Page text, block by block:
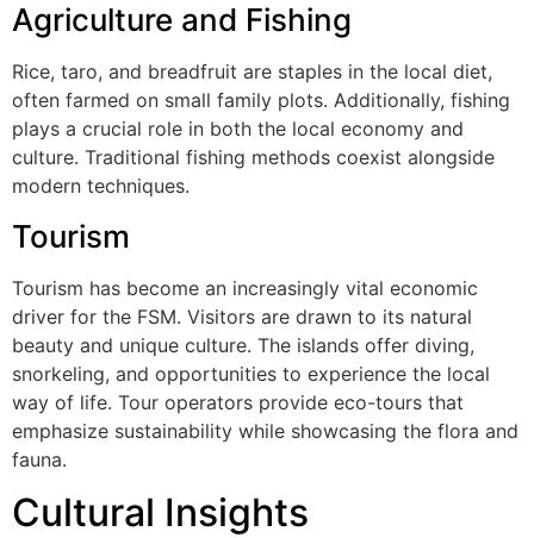
Agriculture and Fishing
Rice, taro, and breadfruit are staples in the local diet,
often farmed on small family plots. Additionally, fishing
plays a crucial role in both the local economy and
culture. Traditional fishing methods coexist alongside
modern techniques.
Tourism
Tourism has become an increasingly vital economic
driver for the FSM. Visitors are drawn to its natural
beauty and unique culture. The islands offer diving,
snorkeling, and opportunities to experience the local
way of life. Tour operators provide eco-tours that
emphasize sustainability while showcasing the flora and
fauna.
Cultural Insights